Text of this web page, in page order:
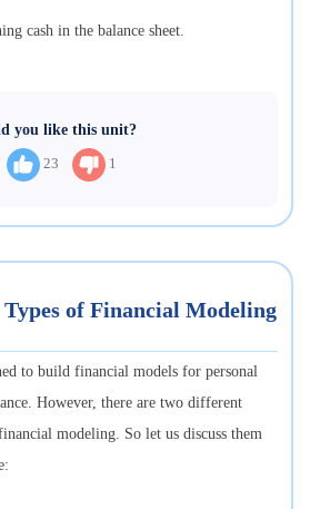
cash in the balance sheet.
you like this unit?
23 1
Types of Financial Modeling
to build financial models for personal
However, there are two different
modeling. So let us discuss them